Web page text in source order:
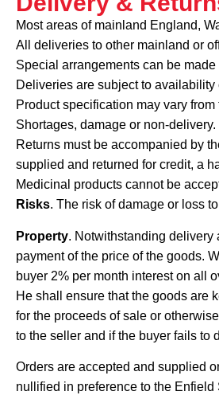
Most areas of mainland England,
All deliveries to other mainland or
Special arrangements can be
Deliveries are subject to availability
Product specification may vary
Shortages, damage or non-
Returns must be accompanied by
supplied and returned for credit, a
Medicinal products cannot be
Risks. The risk of damage or loss
Property. Notwithstanding delivery
payment of the price of the goods.
buyer 2% per month interest on all
He shall ensure that the goods are
for the proceeds of sale or
to the seller and if the buyer fails to
Orders are accepted and supplied
nullified in preference to the